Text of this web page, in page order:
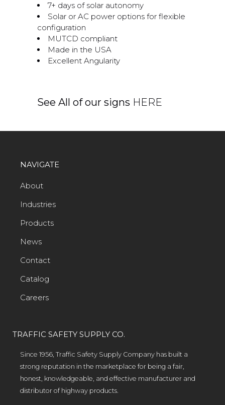
7+ days of solar autonomy
Solar or AC power options for flexible
configuration
MUTCD compliant
Made in the USA
Excellent Angularity
See All of our signs HERE
NAVIGATE
About
Industries
Products
News
Contact
Catalog
Careers
TRAFFIC SAFETY SUPPLY CO.
Since 1956, Traffic Safety Supply Company has built a
strong reputation in the marketplace for being a fair,
honest, knowledgeable, and effective manufacturer and
distributor of highway products.